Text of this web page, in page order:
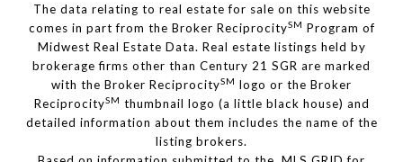
The data relating to real estate for sale on this website
comes in part from the Broker ReciprocitySM Program of
Midwest Real Estate Data. Real estate listings held by
brokerage firms other than Century 21 SGR are marked
with the Broker ReciprocitySM logo or the Broker
ReciprocitySM thumbnail logo (a little black house) and
detailed information about them includes the name of the
listing brokers.